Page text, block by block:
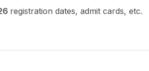
registration dates, admit cards, etc.